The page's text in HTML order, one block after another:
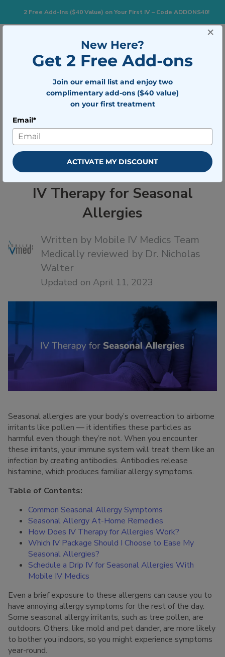
2 Free Add-Ins ($40 Value) on Your First IV – Code ADDONS40!
BOOK NOW
IV Therapy for Seasonal Allergies
IV Therapy for Seasonal
Allergies
Written by Mobile IV Medics Team
Medically reviewed by Dr. Nicholas
Walter
Updated on April 11, 2023
Seasonal allergies are your body’s overreaction to airborne
irritants like pollen — it identifies these particles as
harmful even though they’re not. When you encounter
these irritants, your immune system will treat them like an
infection by creating antibodies. Antibodies release
histamine, which produces familiar allergy symptoms.
Table of Contents:
Common Seasonal Allergy Symptoms
Seasonal Allergy At-Home Remedies
How Does IV Therapy for Allergies Work?
Which IV Package Should I Choose to Ease My
Seasonal Allergies?
Schedule a Drip IV for Seasonal Allergies With
Mobile IV Medics
Even a brief exposure to these allergens can cause you to
have annoying allergy symptoms for the rest of the day.
Some seasonal allergy irritants, such as tree pollen, are
outdoors. Others, like mold and pet dander, are more likely
to bother you indoors, so you might experience symptoms
year-round.
×
New Here?
Get 2 Free Add-ons
Join our email list and enjoy two
complimentary add-ons ($40 value)
on your first treatment
Email*
ACTIVATE MY DISCOUNT